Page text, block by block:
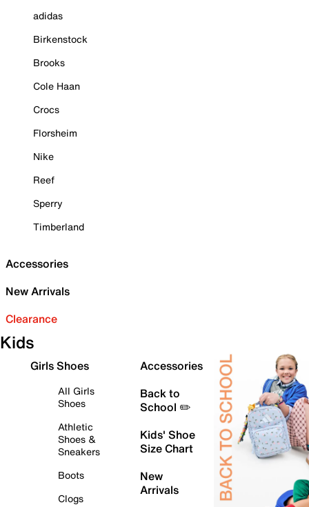
adidas
Birkenstock
Brooks
Cole Haan
Crocs
Florsheim
Nike
Reef
Sperry
Timberland
Accessories
New Arrivals
Clearance
Kids
Girls Shoes
All Girls
Shoes
Athletic
Shoes &
Sneakers
Boots
Clogs
Accessories
Back to
School ✏️
Kids' Shoe
Size Chart
New
Arrivals